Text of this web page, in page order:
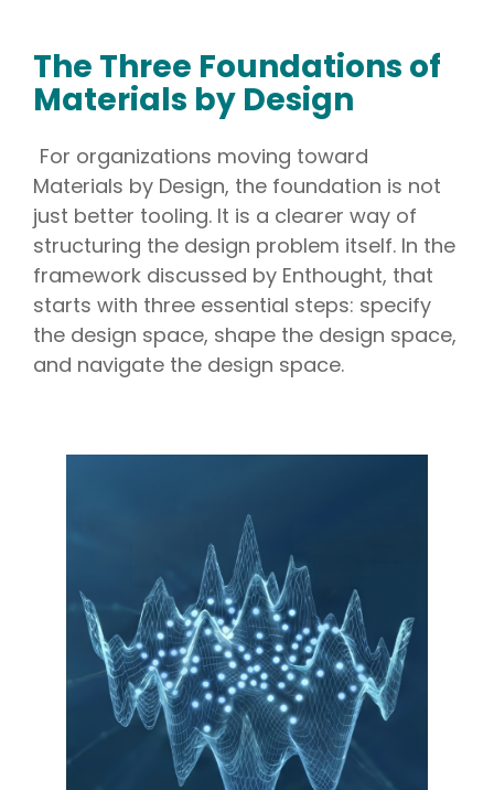
The Three Foundations of
Materials by Design
For organizations moving toward
Materials by Design, the foundation is not
just better tooling. It is a clearer way of
structuring the design problem itself. In the
framework discussed by Enthought, that
starts with three essential steps: specify
the design space, shape the design space,
and navigate the design space.